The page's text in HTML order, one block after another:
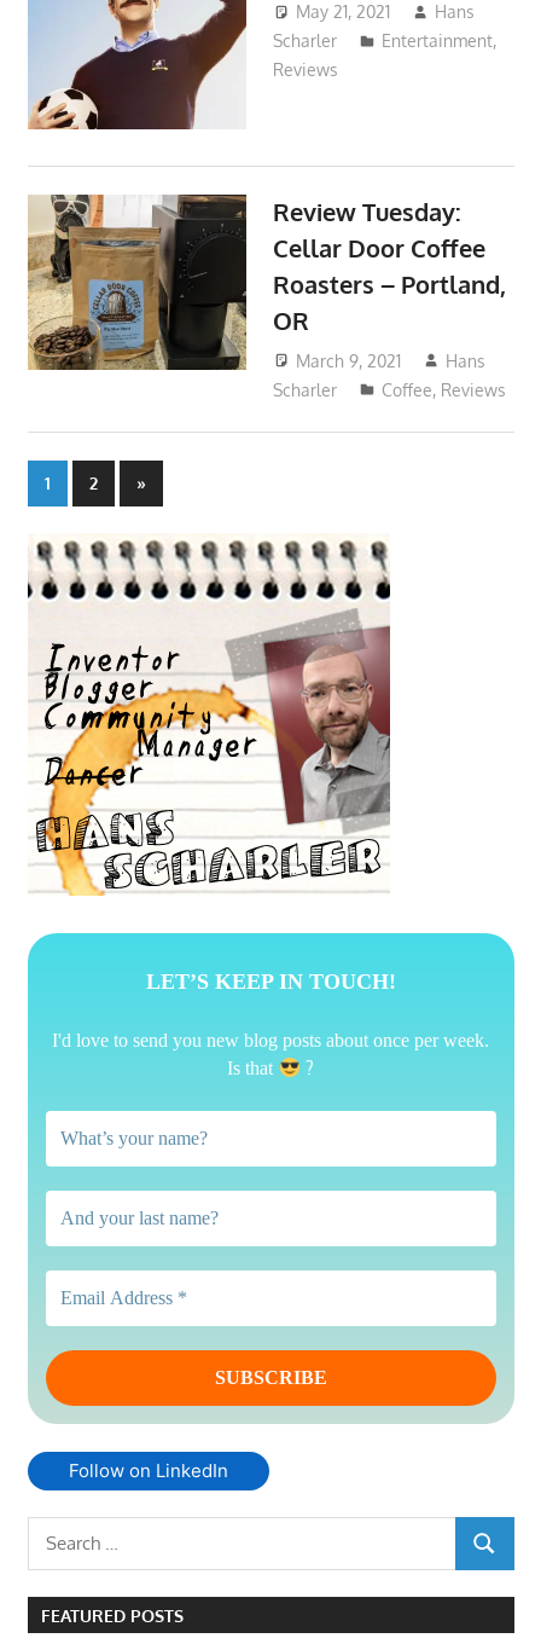
May 21, 2021
Hans
Scharler
Entertainment,
Reviews
Review Tuesday:
Cellar Door Coffee
Roasters – Portland,
OR
March 9, 2021
Hans
Scharler
Coffee, Reviews
Posts
pagination
1 2
Next
Posts
»
LET’S KEEP IN TOUCH!
I'd love to send you new blog posts about once per week.
Is that
?
Follow on LinkedIn
Search
SEARCH
FEATURED POSTS